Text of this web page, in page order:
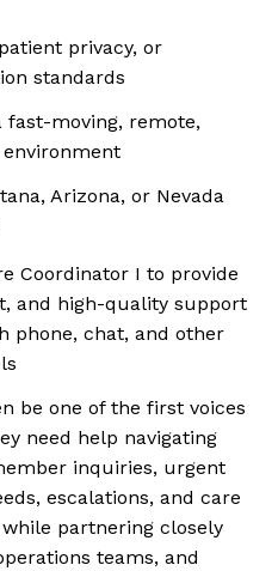
privacy, or
standards
fast-moving, remote,
Arizona, or Nevada
Coordinator I to provide
and high-quality support
phone, chat, and other
be one of the first voices
need help navigating
inquiries, urgent
escalations, and care
partnering closely
teams, and